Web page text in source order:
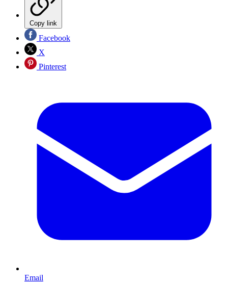
Copy link
Facebook
X
Pinterest
Email